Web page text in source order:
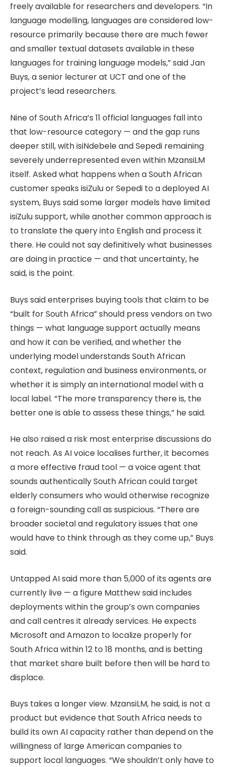
freely available for researchers and developers. “In
language modelling, languages are considered low-
resource primarily because there are much fewer
and smaller textual datasets available in these
languages for training language models,” said Jan
Buys, a senior lecturer at UCT and one of the
project’s lead researchers.
Nine of South Africa’s 11 official languages fall into
that low-resource category — and the gap runs
deeper still, with isiNdebele and Sepedi remaining
severely underrepresented even within MzansiLM
itself. Asked what happens when a South African
customer speaks isiZulu or Sepedi to a deployed AI
system, Buys said some larger models have limited
isiZulu support, while another common approach is
to translate the query into English and process it
there. He could not say definitively what businesses
are doing in practice — and that uncertainty, he
said, is the point.
Buys said enterprises buying tools that claim to be
“built for South Africa” should press vendors on two
things — what language support actually means
and how it can be verified, and whether the
underlying model understands South African
context, regulation and business environments, or
whether it is simply an international model with a
local label. “The more transparency there is, the
better one is able to assess these things,” he said.
He also raised a risk most enterprise discussions do
not reach. As AI voice localises further, it becomes
a more effective fraud tool — a voice agent that
sounds authentically South African could target
elderly consumers who would otherwise recognize
a foreign-sounding call as suspicious. “There are
broader societal and regulatory issues that one
would have to think through as they come up,” Buys
said.
Untapped AI said more than 5,000 of its agents are
currently live — a figure Matthew said includes
deployments within the group’s own companies
and call centres it already services. He expects
Microsoft and Amazon to localize properly for
South Africa within 12 to 18 months, and is betting
that market share built before then will be hard to
displace.
Buys takes a longer view. MzansiLM, he said, is not a
product but evidence that South Africa needs to
build its own AI capacity rather than depend on the
willingness of large American companies to
support local languages. “We shouldn’t only have to